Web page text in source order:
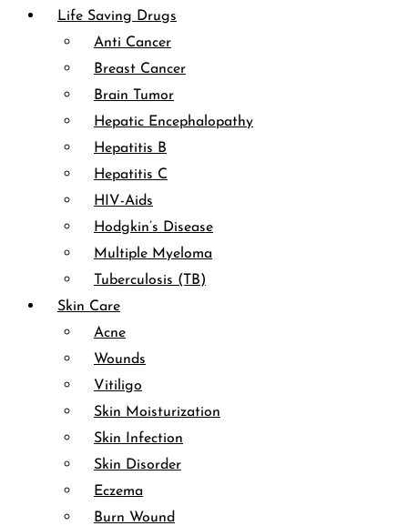
Life Saving Drugs
Anti Cancer
Breast Cancer
Brain Tumor
Hepatic Encephalopathy
Hepatitis B
Hepatitis C
HIV-Aids
Hodgkin’s Disease
Multiple Myeloma
Tuberculosis (TB)
Skin Care
Acne
Wounds
Vitiligo
Skin Moisturization
Skin Infection
Skin Disorder
Eczema
Burn Wound